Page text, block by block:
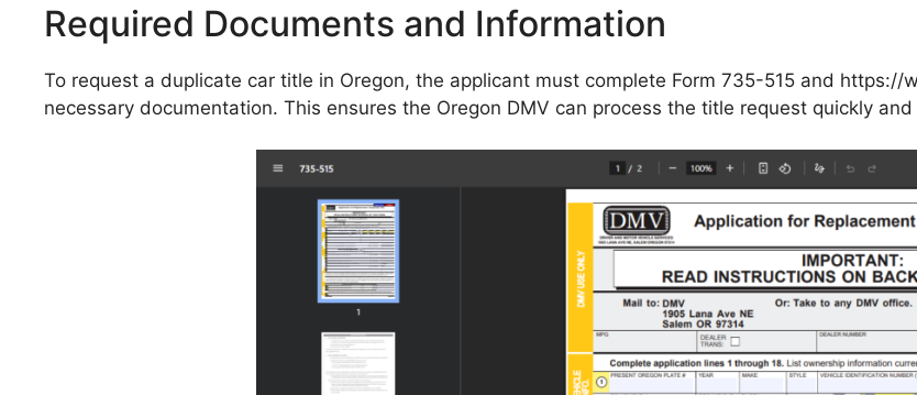
Required Documents and Information
To request a duplicate car title in Oregon, the applicant must complete Form 735-515 and
necessary documentation. This ensures the Oregon DMV can process the title request quickly and